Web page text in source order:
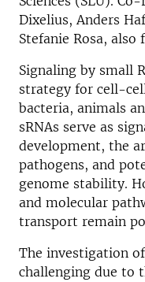
Dixelius, Anders
Stefanie Rosa, also
Signaling by small
strategy for cell-
bacteria, animals
sRNAs serve as
development, the
pathogens, and
genome stability.
and molecular
transport remain
The investigation
challenging due to